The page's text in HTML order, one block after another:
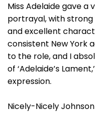
Miss Adelaide gave
portrayal, with
and excellent
consistent New York
to the role, and I
of ‘Adelaide’s
expression.
Nicely-Nicely